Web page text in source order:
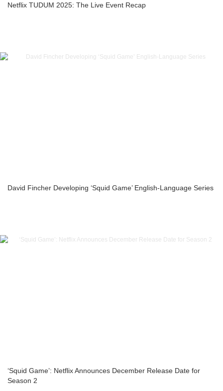
Netflix TUDUM 2025: The Live Event Recap
David Fincher Developing ‘Squid Game’ English-Language Series
‘Squid Game’: Netflix Announces December Release Date for
Season 2